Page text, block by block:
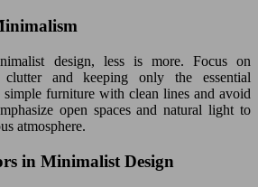
design, less is more. Focus on
clutter and keeping only the essential
simple furniture with clean lines and avoid
open spaces and natural light to
atmosphere.
in Minimalist Design